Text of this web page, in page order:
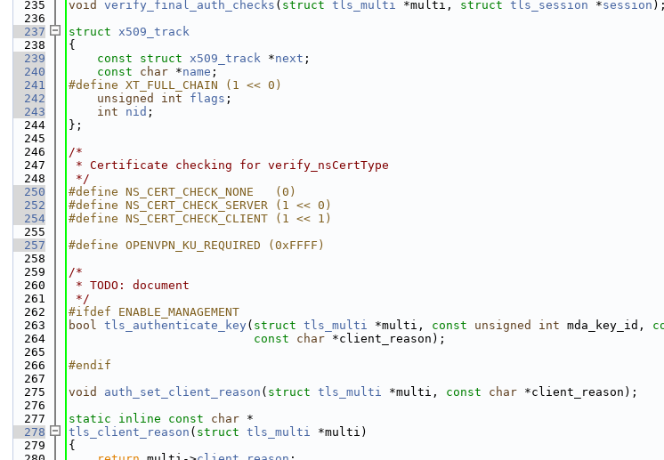
  235
void verify_final_auth_checks ( struct tls_multi *multi, struct tls_session *session );
  236
  237
struct x509_track
  238
{
  239
const struct x509_track *next ;
  240
const char *name ;
  241
#define XT_FULL_CHAIN (1 << 0)
  242
unsigned int flags ;
  243
int nid ;
  244
};
  245
  246
/*
  247
* Certificate checking for verify_nsCertType
  248
*/
  250
#define NS_CERT_CHECK_NONE   (0)
  252
#define NS_CERT_CHECK_SERVER (1 << 0)
  254
#define NS_CERT_CHECK_CLIENT (1 << 1)
  255
  257
#define OPENVPN_KU_REQUIRED (0xFFFF)
  258
  259
/*
  260
* TODO: document
  261
*/
  262
#ifdef ENABLE_MANAGEMENT
  263
bool tls_authenticate_key ( struct tls_multi *multi, const unsigned int mda_key_id,
  264
const char *client_reason);
  265
  266
#endif
  267
  275
void auth_set_client_reason ( struct tls_multi *multi, const char *client_reason);
  276
  277
static inline const char *
  278
tls_client_reason ( struct tls_multi *multi)
  279
{